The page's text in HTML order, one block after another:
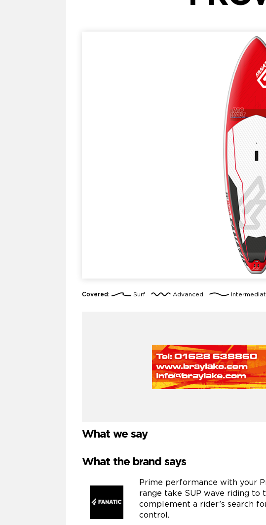
Covered: Surf Advanced
What we say
What the brand says
Prime performance with your
range take SUP wave riding to
complement a rider’s search
control.